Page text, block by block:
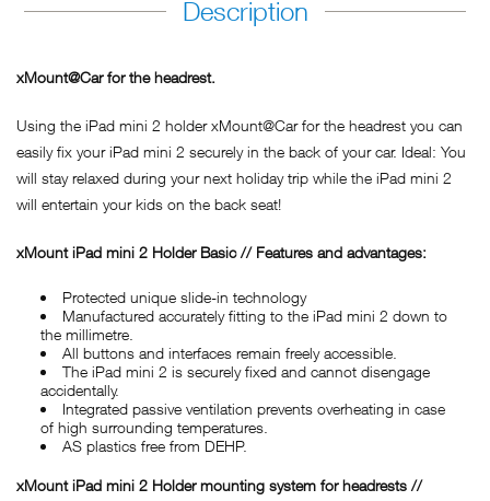
Description
xMount@Car for the headrest.
Using the iPad mini 2 holder xMount@Car for the headrest you can
easily fix your iPad mini 2 securely in the back of your car. Ideal: You
will stay relaxed during your next holiday trip while the iPad mini 2
will entertain your kids on the back seat!
xMount iPad mini 2 Holder Basic // Features and advantages:
Protected unique slide-in technology
Manufactured accurately fitting to the iPad mini 2 down to
the millimetre.
All buttons and interfaces remain freely accessible.
The iPad mini 2 is securely fixed and cannot disengage
accidentally.
Integrated passive ventilation prevents overheating in case
of high surrounding temperatures.
AS plastics free from DEHP.
xMount iPad mini 2 Holder mounting system for headrests //